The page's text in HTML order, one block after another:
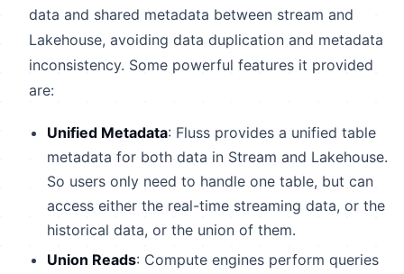
data and shared metadata between stream and
Lakehouse, avoiding data duplication and metadata
inconsistency. Some powerful features it provided
are:
Unified Metadata: Fluss provides a unified table
metadata for both data in Stream and Lakehouse.
So users only need to handle one table, but can
access either the real-time streaming data, or the
historical data, or the union of them.
Union Reads: Compute engines perform queries